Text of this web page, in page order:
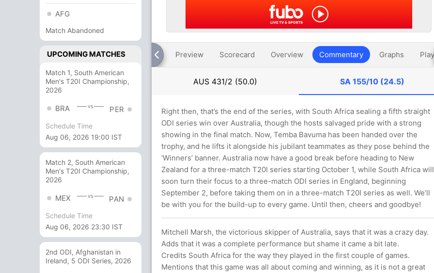
AFG
Match Abandoned
UPCOMING MATCHES
Match 1, South American
Men's T20I Championship,
2026
BRA vs PER
Schedule Time
Aug 06, 2026 19:00 IST
Match 2, South American
Men's T20I Championship,
2026
MEX vs PAN
Schedule Time
Aug 06, 2026 23:30 IST
2nd ODI, Afghanistan in
Ireland, 5 ODI Series, 2026
Preview Scorecard Overview Commentary Graphs
AUS 431/2 (50.0) SA155/10 (24.5)
Right then, that’s the end of the series, with South Africa sealing a fifth straight
ODI series win over Australia, though the hosts salvaged pride with a strong
showing in the final match. Now, Temba Bavuma has been handed over the
trophy, and he lifts it alongside his jubilant teammates as they pose behind the
‘Winners’ banner. Australia now have a good break before heading to New
Zealand for a three-match T20I series starting October 1, while South Africa will
soon turn their focus to a three-match ODI series in England, beginning
September 2, before taking them on in a three-match T20I series as well. We’ll
be with you for the build-up to every game. Until then, cheers and goodbye!
Mitchell Marsh, the victorious skipper of Australia, says that it was a crazy day.
Adds that it was a complete performance but shame it came a bit late.
Credits South Africa for the way they played in the first couple of games.
Mentions that this game was all about coming and winning, as it is not a great